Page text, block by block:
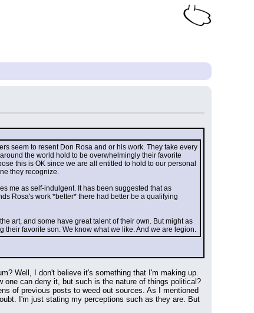
seem to resent Don Rosa and or his work. They take every
the world hold to be overwhelmingly their favorite
this is OK since we are all entitled to hold to our personal
they recognize.
me as self-indulgent. It has been suggested that as
Rosa's work *better* there had better be a qualifying
art, and some have great talent of their own. But might as
favorite son. We know what we like. And we are legion.
Well, I don't believe it's something that I'm making up.
one can deny it, but such is the nature of things political?
of previous posts to weed out sources. As I mentioned
I'm just stating my perceptions such as they are. But